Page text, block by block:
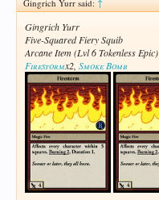
Gingrich Yurr said:↑
Gingrich Yurr
Five-Squared Fiery Squib
Arcane Item (Lvl 6 Tokenless Epic)
Firestormx2, Smoke Bomb